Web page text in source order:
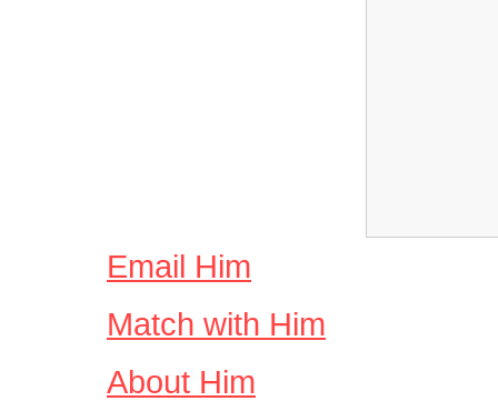
Email Him
Match with Him
About Him